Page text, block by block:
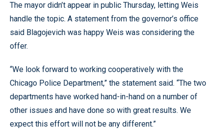
The mayor didn’t appear in public Thursday, letting Weis
handle the topic. A statement from the governor’s office
said Blagojevich was happy Weis was considering the
offer.
“We look forward to working cooperatively with the
Chicago Police Department,” the statement said. “The two
departments have worked hand-in-hand on a number of
other issues and have done so with great results. We
expect this effort will not be any different.”